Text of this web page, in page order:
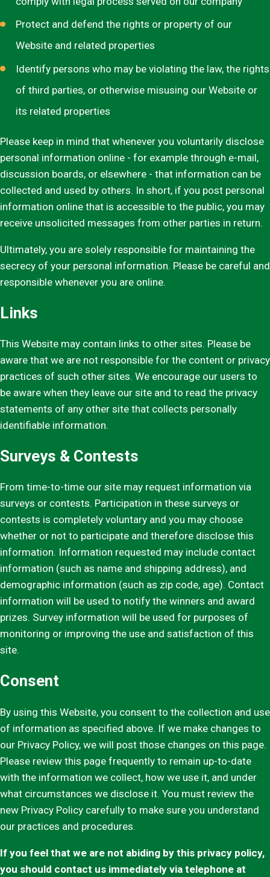
Protect and defend the rights or property of our
Website and related properties
Identify persons who may be violating the law, the rights
of third parties, or otherwise misusing our Website or
its related properties
Please keep in mind that whenever you voluntarily disclose
personal information online - for example through e-mail,
discussion boards, or elsewhere - that information can be
collected and used by others. In short, if you post personal
information online that is accessible to the public, you may
receive unsolicited messages from other parties in return.
Ultimately, you are solely responsible for maintaining the
secrecy of your personal information. Please be careful and
responsible whenever you are online.
Links
This Website may contain links to other sites. Please be
aware that we are not responsible for the content or privacy
practices of such other sites. We encourage our users to
be aware when they leave our site and to read the privacy
statements of any other site that collects personally
identifiable information.
Surveys & Contests
From time-to-time our site may request information via
surveys or contests. Participation in these surveys or
contests is completely voluntary and you may choose
whether or not to participate and therefore disclose this
information. Information requested may include contact
information (such as name and shipping address), and
demographic information (such as zip code, age). Contact
information will be used to notify the winners and award
prizes. Survey information will be used for purposes of
monitoring or improving the use and satisfaction of this
site.
Consent
By using this Website, you consent to the collection and use
of information as specified above. If we make changes to
our Privacy Policy, we will post those changes on this page.
Please review this page frequently to remain up-to-date
with the information we collect, how we use it, and under
what circumstances we disclose it. You must review the
new Privacy Policy carefully to make sure you understand
our practices and procedures.
If you feel that we are not abiding by this privacy policy,
you should contact us immediately via telephone at